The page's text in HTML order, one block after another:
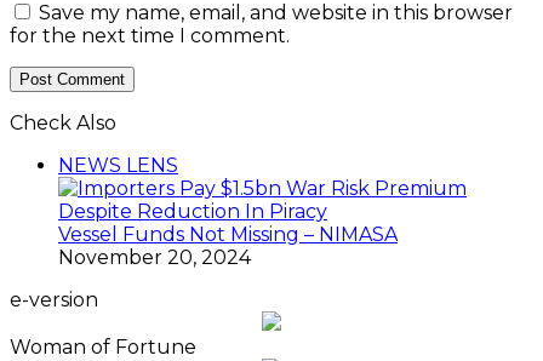
Save my name, email, and website in this browser
for the next time I comment.
Check Also
NEWS LENS
Vessel Funds Not Missing – NIMASA
November 20, 2024
e-version
Woman of Fortune